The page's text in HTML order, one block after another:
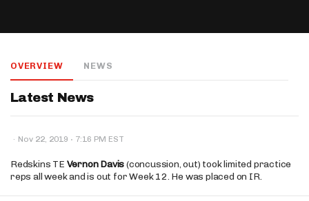
Salary: - Week 1 Projection: - Ownership: -
Salary: - Week 1 Projection: - Ownership: -
OVERVIEW NEWS
Latest News
· Nov 22, 2019 · 7:16 PM EST
Redskins TE Vernon Davis(concussion, out) took limited practice
reps all week and is out for Week 12. He was placed on IR.